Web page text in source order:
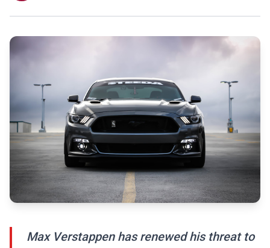
Max Verstappen has renewed his threat to